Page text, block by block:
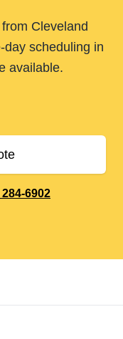
Cleveland
day scheduling in
available.
284-6902